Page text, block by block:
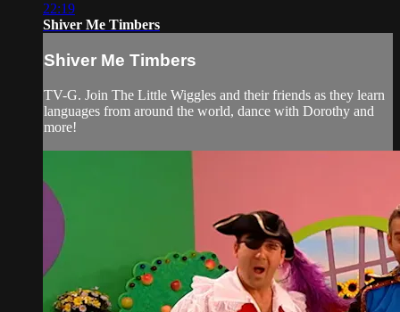
22:19
Shiver Me Timbers
Shiver Me Timbers
TV-G. Join The Little Wiggles and their friends as they learn
languages from around the world, dance with Dorothy and
more!